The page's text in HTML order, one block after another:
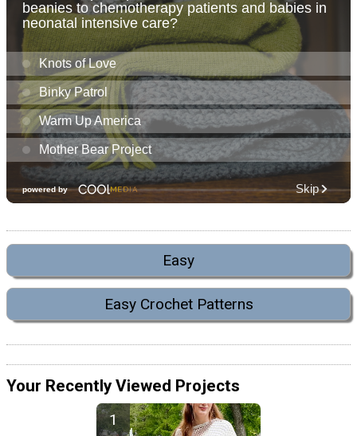
Easy
Easy Crochet Patterns
Your Recently Viewed Projects